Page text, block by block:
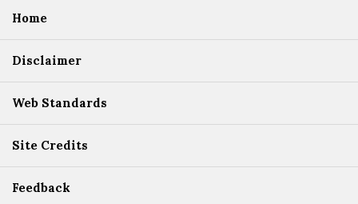
Home
Disclaimer
Web Standards
Site Credits
Feedback